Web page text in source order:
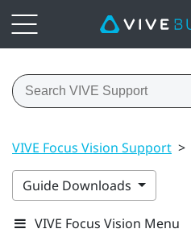
VIVE Focus Vision Support >
Guide Downloads
VIVE Focus Vision Menu